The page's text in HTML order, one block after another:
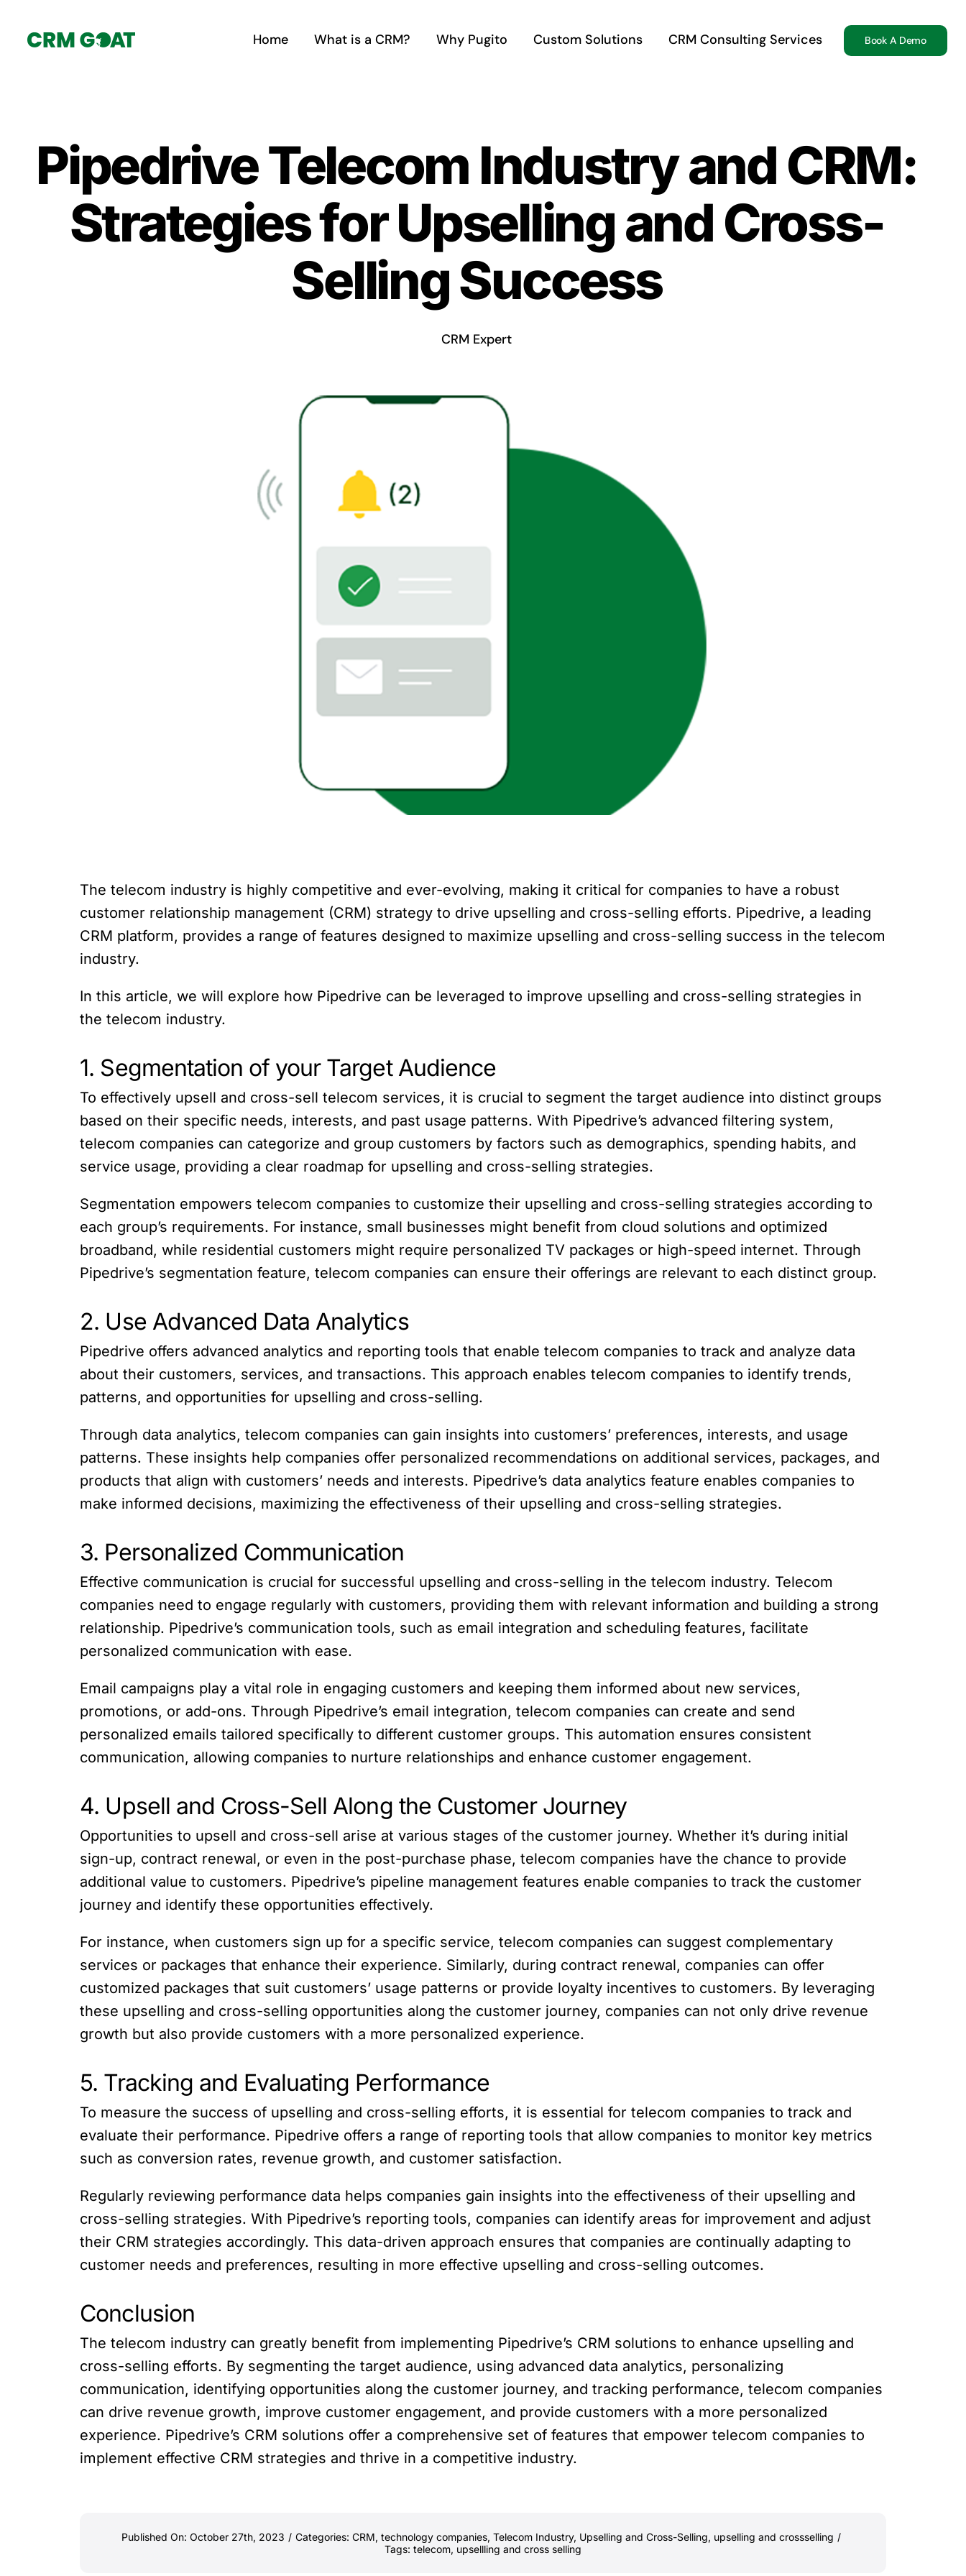
Home What is a CRM? Why Pugito Custom Solutions CRM Consulting Services Book A Demo
Pipedrive Telecom Industry and CRM:
Strategies for Upselling and Cross-
Selling Success
CRM Expert
The telecom industry is highly competitive and ever-evolving, making it critical for companies to have a robust
customer relationship management (CRM) strategy to drive upselling and cross-selling efforts. Pipedrive, a leading
CRM platform, provides a range of features designed to maximize upselling and cross-selling success in the telecom
industry.
In this article, we will explore how Pipedrive can be leveraged to improve upselling and cross-selling strategies in
the telecom industry.
1. Segmentation of your Target Audience
To effectively upsell and cross-sell telecom services, it is crucial to segment the target audience into distinct groups
based on their specific needs, interests, and past usage patterns. With Pipedrive’s advanced filtering system,
telecom companies can categorize and group customers by factors such as demographics, spending habits, and
service usage, providing a clear roadmap for upselling and cross-selling strategies.
Segmentation empowers telecom companies to customize their upselling and cross-selling strategies according to
each group’s requirements. For instance, small businesses might benefit from cloud solutions and optimized
broadband, while residential customers might require personalized TV packages or high-speed internet. Through
Pipedrive’s segmentation feature, telecom companies can ensure their offerings are relevant to each distinct group.
2. Use Advanced Data Analytics
Pipedrive offers advanced analytics and reporting tools that enable telecom companies to track and analyze data
about their customers, services, and transactions. This approach enables telecom companies to identify trends,
patterns, and opportunities for upselling and cross-selling.
Through data analytics, telecom companies can gain insights into customers’ preferences, interests, and usage
patterns. These insights help companies offer personalized recommendations on additional services, packages, and
products that align with customers’ needs and interests. Pipedrive’s data analytics feature enables companies to
make informed decisions, maximizing the effectiveness of their upselling and cross-selling strategies.
3. Personalized Communication
Effective communication is crucial for successful upselling and cross-selling in the telecom industry. Telecom
companies need to engage regularly with customers, providing them with relevant information and building a strong
relationship. Pipedrive’s communication tools, such as email integration and scheduling features, facilitate
personalized communication with ease.
Email campaigns play a vital role in engaging customers and keeping them informed about new services,
promotions, or add-ons. Through Pipedrive’s email integration, telecom companies can create and send
personalized emails tailored specifically to different customer groups. This automation ensures consistent
communication, allowing companies to nurture relationships and enhance customer engagement.
4. Upsell and Cross-Sell Along the Customer Journey
Opportunities to upsell and cross-sell arise at various stages of the customer journey. Whether it’s during initial
sign-up, contract renewal, or even in the post-purchase phase, telecom companies have the chance to provide
additional value to customers. Pipedrive’s pipeline management features enable companies to track the customer
journey and identify these opportunities effectively.
For instance, when customers sign up for a specific service, telecom companies can suggest complementary
services or packages that enhance their experience. Similarly, during contract renewal, companies can offer
customized packages that suit customers’ usage patterns or provide loyalty incentives to customers. By leveraging
these upselling and cross-selling opportunities along the customer journey, companies can not only drive revenue
growth but also provide customers with a more personalized experience.
5. Tracking and Evaluating Performance
To measure the success of upselling and cross-selling efforts, it is essential for telecom companies to track and
evaluate their performance. Pipedrive offers a range of reporting tools that allow companies to monitor key metrics
such as conversion rates, revenue growth, and customer satisfaction.
Regularly reviewing performance data helps companies gain insights into the effectiveness of their upselling and
cross-selling strategies. With Pipedrive’s reporting tools, companies can identify areas for improvement and adjust
their CRM strategies accordingly. This data-driven approach ensures that companies are continually adapting to
customer needs and preferences, resulting in more effective upselling and cross-selling outcomes.
Conclusion
The telecom industry can greatly benefit from implementing Pipedrive’s CRM solutions to enhance upselling and
cross-selling efforts. By segmenting the target audience, using advanced data analytics, personalizing
communication, identifying opportunities along the customer journey, and tracking performance, telecom companies
can drive revenue growth, improve customer engagement, and provide customers with a more personalized
experience. Pipedrive’s CRM solutions offer a comprehensive set of features that empower telecom companies to
implement effective CRM strategies and thrive in a competitive industry.
Published On: October 27th, 2023 / Categories: CRM, technology companies, Telecom Industry, Upselling and Cross-Selling, upselling and crossselling /
Tags: telecom, upsellling and cross selling